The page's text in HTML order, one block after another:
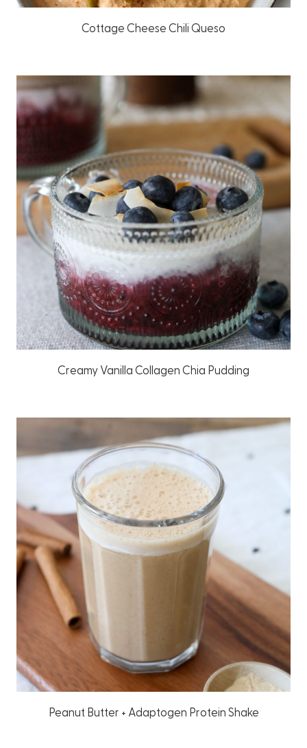
Cottage Cheese Chili Queso
Creamy Vanilla Collagen Chia Pudding
Peanut Butter + Adaptogen Protein Shake